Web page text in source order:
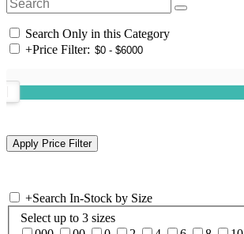
Search Only in this Category
+Price Filter:
+Search In-Stock by Size
Select up to 3 sizes